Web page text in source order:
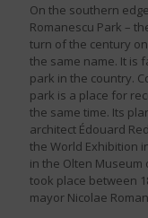
On the southern
Romanescu Park –
turn of the century
the same name. It is
park in the country.
park is a place for
the same time. Its
architect Édouard
the World Exhibition
in the Olten
took place between
mayor Nicolae